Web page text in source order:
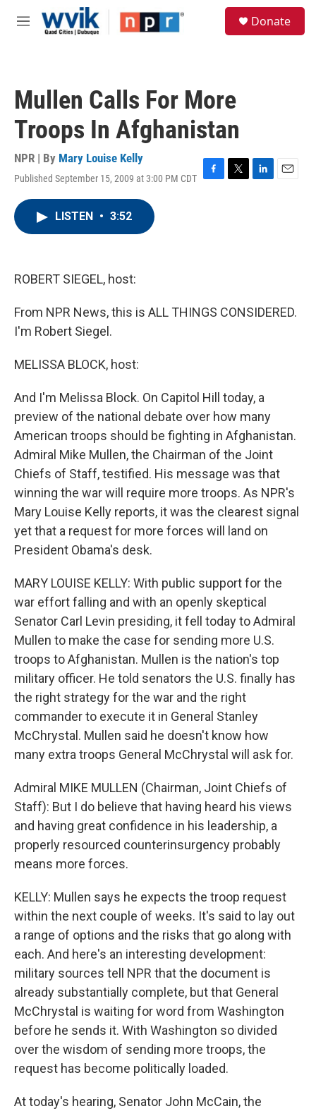
Skip to main content
M
Donate
Mullen Calls For More
Troops In Afghanistan
NPR | By Mary Louise Kelly
Published September 15, 2009 at 3:00 PM CDT F
T
L
E
LISTEN • 3:52
ROBERT SIEGEL, host:
From NPR News, this is ALL THINGS CONSIDERED.
I'm Robert Siegel.
MELISSA BLOCK, host:
And I'm Melissa Block. On Capitol Hill today, a
preview of the national debate over how many
American troops should be fighting in Afghanistan.
Admiral Mike Mullen, the Chairman of the Joint
Chiefs of Staff, testified. His message was that
winning the war will require more troops. As NPR's
Mary Louise Kelly reports, it was the clearest signal
yet that a request for more forces will land on
President Obama's desk.
MARY LOUISE KELLY: With public support for the
war effort falling and with an openly skeptical
Senator Carl Levin presiding, it fell today to Admiral
Mullen to make the case for sending more U.S.
troops to Afghanistan. Mullen is the nation's top
military officer. He told senators the U.S. finally has
the right strategy for the war and the right
commander to execute it in General Stanley
McChrystal. Mullen said he doesn't know how
many extra troops General McChrystal will ask for.
Admiral MIKE MULLEN (Chairman, Joint Chiefs of
Staff): But I do believe that having heard his views
and having great confidence in his leadership, a
properly resourced counterinsurgency probably
means more forces.
KELLY: Mullen says he expects the troop request
within the next couple of weeks. It's said to lay out
a range of options and the risks that go along with
each. And here's an interesting development:
military sources tell NPR that the document is
already substantially complete, but that General
McChrystal is waiting for word from Washington
before he sends it. With Washington so divided
over the wisdom of sending more troops, the
request has become politically loaded.
At today's hearing, Senator John McCain, the